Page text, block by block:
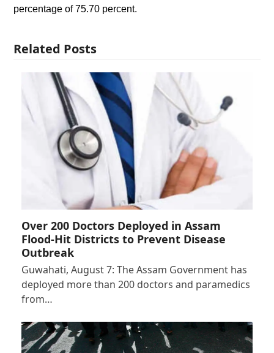
percentage of 75.70 percent.
Related Posts
Over 200 Doctors Deployed in Assam
Flood-Hit Districts to Prevent Disease
Outbreak
Guwahati, August 7: The Assam Government has
deployed more than 200 doctors and paramedics
from…